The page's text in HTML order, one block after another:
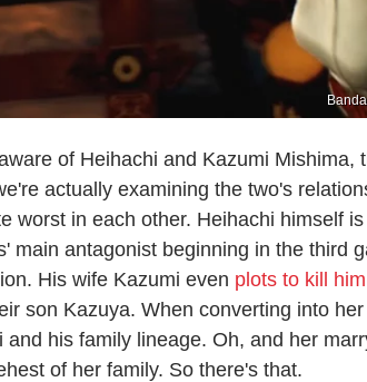
of Heihachi and Kazumi Mishima,
actually examining the two's
worst in each other. Heihachi himself
main antagonist beginning in the third
His wife Kazumi even plots to kill him
son Kazuya. When converting into
his family lineage. Oh, and her
of her family. So there's that.